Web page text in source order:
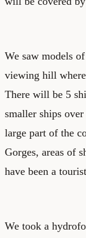
We saw models
viewing hill
There will be 5
smaller ships
large part of the
Gorges, areas of
have been a
We took a